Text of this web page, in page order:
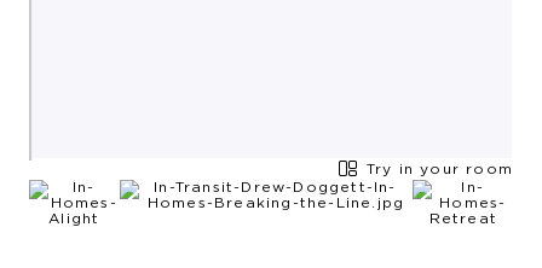
Try in your room